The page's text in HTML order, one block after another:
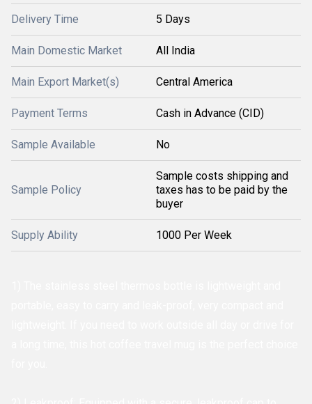
Delivery Time 5 Days
Main Domestic Market All India
Main Export Market(s) Central America
Payment Terms Cash in Advance (CID)
Sample Available No
Sample Policy
Sample costs shipping and
taxes has to be paid by the
buyer
Supply Ability 1000 Per Week